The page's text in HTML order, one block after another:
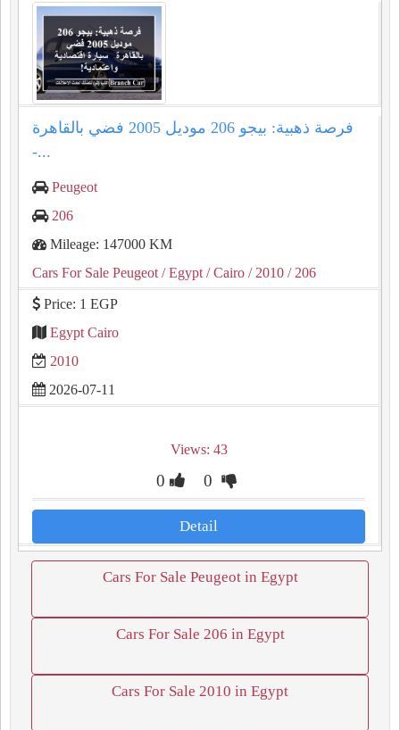
فرصة ذهبية: بيجو 206 موديل 2005 فضي بالقاهرة
-...
Peugeot
206
Mileage: 147000 KM
Cars For Sale Peugeot / Egypt / Cairo / 2010 / 206
Price: 1 EGP
Egypt Cairo
2010
2026-07-11
Views: 43
0 0
Detail
Cars For Sale Peugeot in Egypt
Cars For Sale 206 in Egypt
Cars For Sale 2010 in Egypt